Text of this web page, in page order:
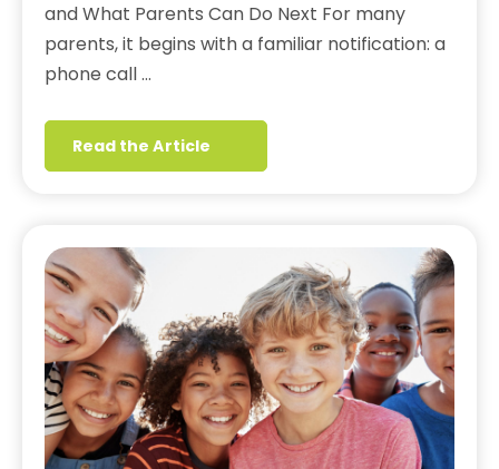
and What Parents Can Do Next For many
parents, it begins with a familiar notification: a
phone call …
Read the Article